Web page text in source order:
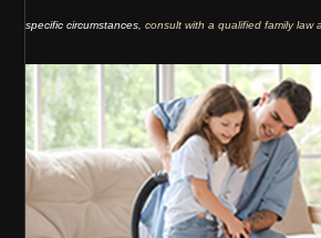
specific circumstances,consult with a qualified family law